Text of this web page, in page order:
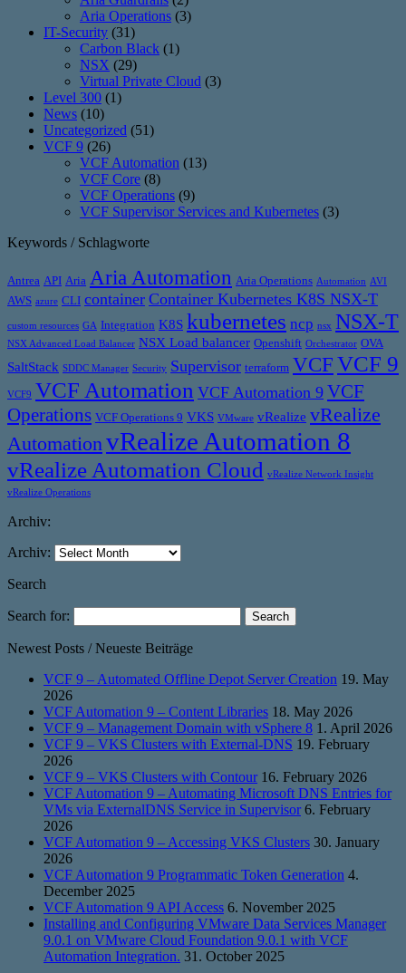
Aria Operations (3)
IT-Security (31)
Carbon Black (1)
NSX (29)
Virtual Private Cloud (3)
Level 300 (1)
News (10)
Uncategorized (51)
VCF 9 (26)
VCF Automation (13)
VCF Core (8)
VCF Operations (9)
VCF Supervisor Services and Kubernetes (3)
Keywords / Schlagworte
Antrea API Aria Aria Automation Aria Operations Automation AVI
AWS azure CLI container Container Kubernetes K8S NSX-T
custom resources GA Integration K8S kubernetes ncp nsx NSX-T
NSX Advanced Load Balancer NSX Load balancer Openshift Orchestrator OVA
SaltStack SDDC Manager Security Supervisor terraform VCFVCF 9
VCF9 VCF Automation VCF Automation 9 VCF
Operations VCF Operations 9 VKS VMware vRealize vRealize
AutomationvRealize Automation 8
vRealize Automation Cloud vRealize Network Insight
vRealize Operations
Archiv:
Archiv:
Search
Search for:
Newest Posts / Neueste Beiträge
VCF 9 – Automated Offline Depot Server Creation 19. May
2026
VCF Automation 9 – Content Libraries 18. May 2026
VCF 9 – Management Domain with vSphere 8 1. April 2026
VCF 9 – VKS Clusters with External-DNS 19. February
2026
VCF 9 – VKS Clusters with Contour 16. February 2026
VCF Automation 9 – Automating Microsoft DNS Entries for
VMs via ExternalDNS Service in Supervisor 6. February
2026
VCF Automation 9 – Accessing VKS Clusters 30. January
2026
VCF Automation 9 Programmatic Token Generation 4.
December 2025
VCF Automation 9 API Access 6. November 2025
Installing and Configuring VMware Data Services Manager
9.0.1 on VMware Cloud Foundation 9.0.1 with VCF
Automation Integration. 31. October 2025